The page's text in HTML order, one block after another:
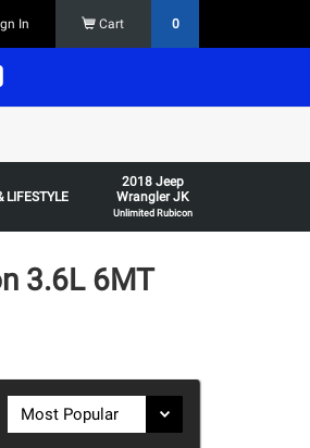
In Cart 0
Some restrictions
LIFESTYLE
2018 Jeep
Wrangler JK
Unlimited Rubicon
3.6L 6MT